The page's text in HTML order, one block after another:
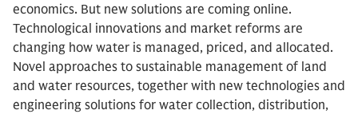
economics. But new solutions are coming online.
Technological innovations and market reforms are
changing how water is managed, priced, and allocated.
Novel approaches to sustainable management of land
and water resources, together with new technologies and
engineering solutions for water collection, distribution,